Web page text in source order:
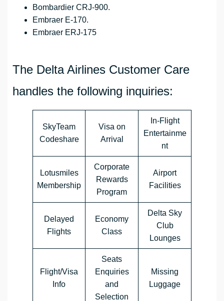
Bombardier CRJ-900.
Embraer E-170.
Embraer ERJ-175
The Delta Airlines Customer Care
handles the following inquiries:
SkyTeam
Codeshare
Visa on
Arrival
In-Flight
Entertainme
nt
Lotusmiles
Membership
Corporate
Rewards
Program
Airport
Facilities
Delayed
Flights
Economy
Class
Delta Sky
Club
Lounges
Flight/Visa
Info
Seats
Enquiries
and
Selection
Missing
Luggage